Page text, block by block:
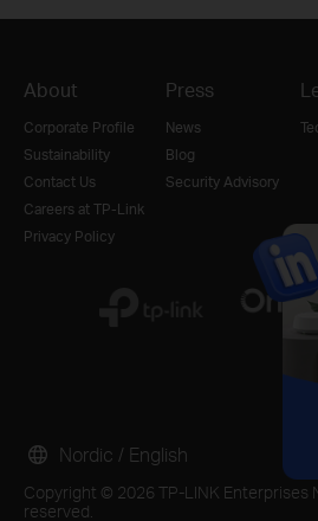
About
Corporate Profile
Sustainability
Contact Us
Careers at TP-Link
Privacy Policy
Press
News
Blog
Security Advisory
Copyright © 2026 TP-LINK Enterprises
reserved.
Nordic / English